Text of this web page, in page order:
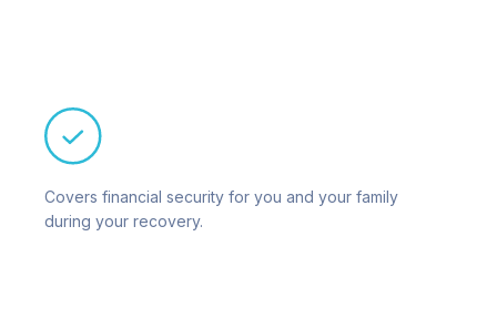
Covers financial security for you and your family
during your recovery.